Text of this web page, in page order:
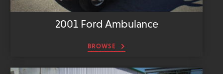
2001 Ford Ambulance
BROWSE